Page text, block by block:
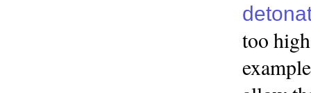
too